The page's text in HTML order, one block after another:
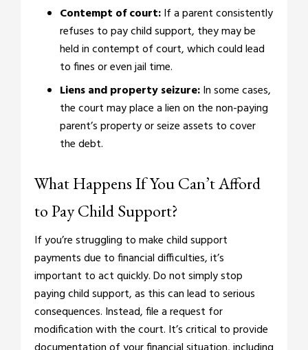
Contempt of court:If a parent consistently
refuses to pay child support, they may be
held in contempt of court, which could lead
to fines or even jail time.
Liens and property seizure:In some cases,
the court may place a lien on the non-paying
parent’s property or seize assets to cover
the debt.
What Happens If You Can’t Afford
to Pay Child Support?
If you’re struggling to make child support
payments due to financial difficulties, it’s
important to act quickly. Do not simply stop
paying child support, as this can lead to serious
consequences. Instead, file a request for
modification with the court. It’s critical to provide